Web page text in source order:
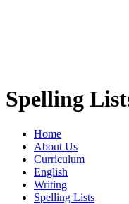
Spelling
Home
About Us
Curriculum
English
Writing
Spelling Lists